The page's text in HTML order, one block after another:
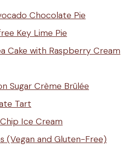
Chocolate Pie
Key Lime Pie
Cake with Raspberry Cream
Sugar Crème Brûlée
Tart
Ice Cream
(Vegan and Gluten-Free)